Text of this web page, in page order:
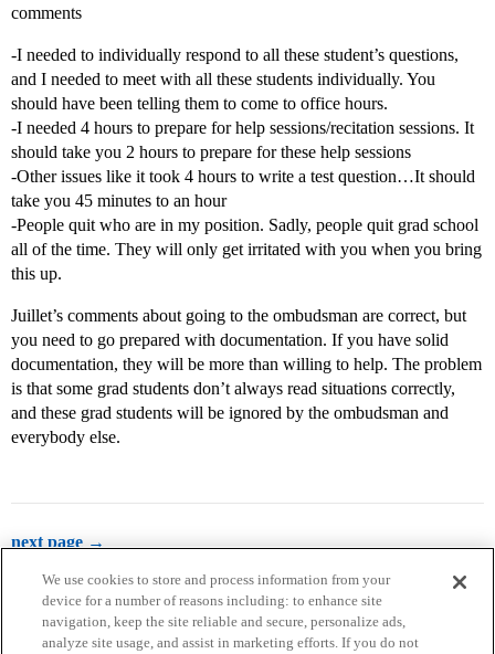
comments
-I needed to individually respond to all these student’s questions,
and I needed to meet with all these students individually. You
should have been telling them to come to office hours.
-I needed 4 hours to prepare for help sessions/recitation sessions. It
should take you 2 hours to prepare for these help sessions
-Other issues like it took 4 hours to write a test question…It should
take you 45 minutes to an hour
-People quit who are in my position. Sadly, people quit grad school
all of the time. They will only get irritated with you when you bring
this up.
Juillet’s comments about going to the ombudsman are correct, but
you need to go prepared with documentation. If you have solid
documentation, they will be more than willing to help. The problem
is that some grad students don’t always read situations correctly,
and these grad students will be ignored by the ombudsman and
everybody else.
next page →
We use cookies to store and process information from your
device for a number of reasons including: to enhance site
navigation, keep the site reliable and secure, personalize ads,
analyze site usage, and assist in marketing efforts. If you do not